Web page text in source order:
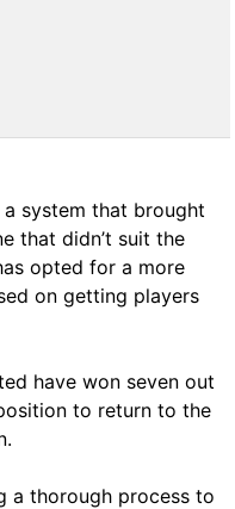
system that brought
that didn’t suit the
opted for a more
on getting players
have won seven out
to return to the
a thorough process to